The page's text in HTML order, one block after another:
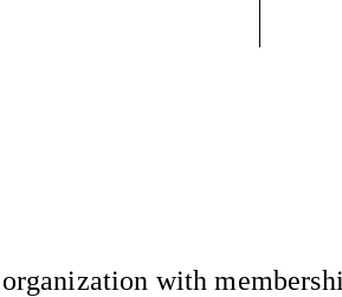
with